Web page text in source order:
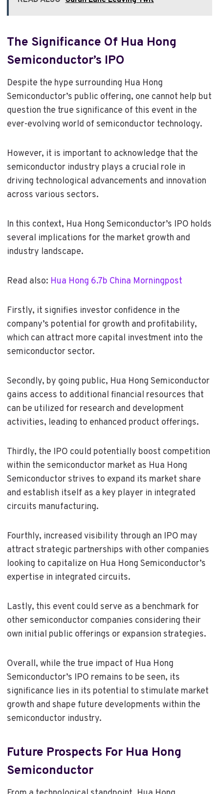
The Significance Of Hua Hong
Semiconductor’s IPO
Despite the hype surrounding Hua Hong
Semiconductor’s public offering, one cannot help but
question the true significance of this event in the
ever-evolving world of semiconductor technology.
However, it is important to acknowledge that the
semiconductor industry plays a crucial role in
driving technological advancements and innovation
across various sectors.
In this context, Hua Hong Semiconductor’s IPO holds
several implications for the market growth and
industry landscape.
Read also: Hua Hong 6.7b China Morningpost
Firstly, it signifies investor confidence in the
company’s potential for growth and profitability,
which can attract more capital investment into the
semiconductor sector.
Secondly, by going public, Hua Hong Semiconductor
gains access to additional financial resources that
can be utilized for research and development
activities, leading to enhanced product offerings.
Thirdly, the IPO could potentially boost competition
within the semiconductor market as Hua Hong
Semiconductor strives to expand its market share
and establish itself as a key player in integrated
circuits manufacturing.
Fourthly, increased visibility through an IPO may
attract strategic partnerships with other companies
looking to capitalize on Hua Hong Semiconductor’s
expertise in integrated circuits.
Lastly, this event could serve as a benchmark for
other semiconductor companies considering their
own initial public offerings or expansion strategies.
Overall, while the true impact of Hua Hong
Semiconductor’s IPO remains to be seen, its
significance lies in its potential to stimulate market
growth and shape future developments within the
semiconductor industry.
Future Prospects For Hua Hong
Semiconductor